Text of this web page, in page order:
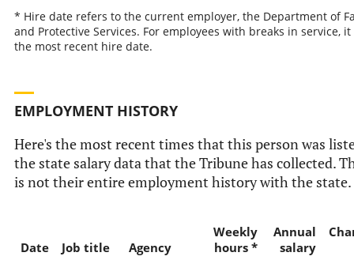
* Hire date refers to the current employer, the Department of
and Protective Services. For employees with breaks in service, it
the most recent hire date.
EMPLOYMENT HISTORY
Here's the most recent times that this person was
the state salary data that the Tribune has collected.
is not their entire employment history with the state.
Date Job title Agency
Weekly
hours *
Annual
salary